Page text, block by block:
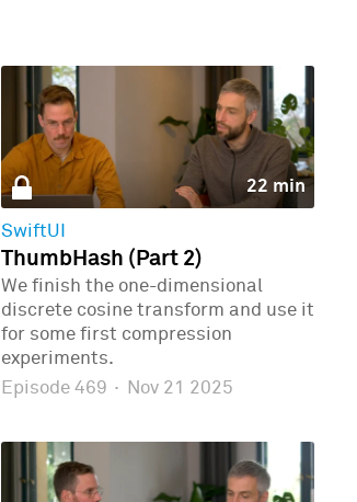
22 min
SwiftUI
ThumbHash (Part 2)
We finish the one-dimensional
discrete cosine transform and use it
for some first compression
experiments.
Episode 469 · Nov 21 2025